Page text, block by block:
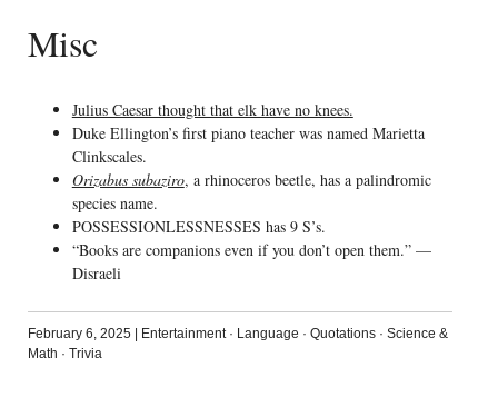
Misc
Julius Caesar thought that elk have no knees.
Duke Ellington’s first piano teacher was named Marietta
Clinkscales.
Orizabus subaziro, a rhinoceros beetle, has a palindromic
species name.
POSSESSIONLESSNESSES has 9 S’s.
“Books are companions even if you don’t open them.” —
Disraeli
February 6, 2025 Entertainment· Language · Quotations· Science &
Math · Trivia